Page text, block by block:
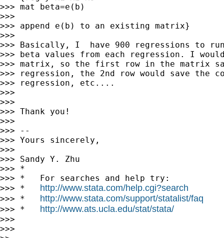
>>> mat beta=e(b)
>>>
>>> append e(b) to an existing matrix}
>>>
>>> Basically, I  have 900 regressions to
>>> beta values from each regression. I
>>> matrix, so the first row in the matrix
>>> regression, the 2nd row would save the
>>> regression, etc....
>>>
>>>
>>> Thank you!
>>>
>>> --
>>> Yours sincerely,
>>>
>>> Sandy Y. Zhu
>>> *
>>> *   For searches and help try:
>>> * http://www.stata.com/help.cgi?search
>>> * http://www.stata.com/support/statalist/faq
>>> * http://www.ats.ucla.edu/stat/stata/
>>>
>>>